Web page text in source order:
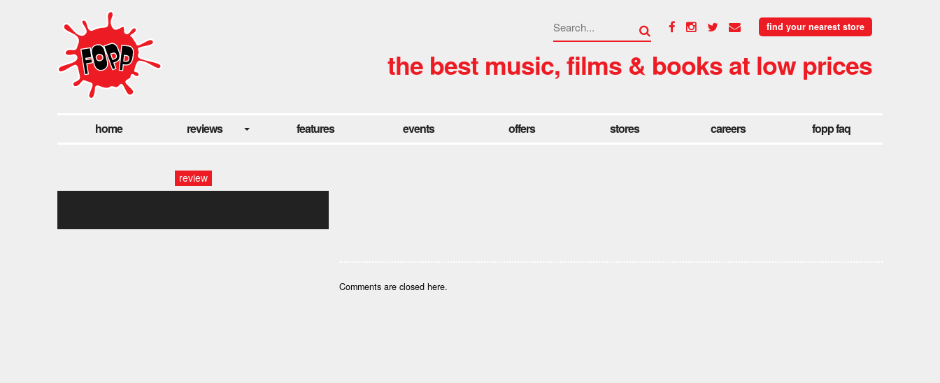
find your nearest store
the best music, films & books at low prices
home reviews features events offers stores careers fopp faq
review
Comments are closed here.